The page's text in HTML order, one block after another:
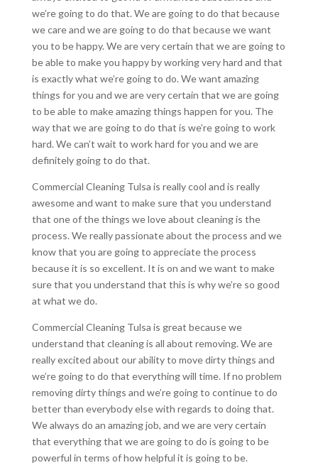
we’re going to do that. We are going to do that because
we care and we are going to do that because we want
you to be happy. We are very certain that we are going to
be able to make you happy by working very hard and that
is exactly what we’re going to do. We want amazing
things for you and we are very certain that we are going
to be able to make amazing things happen for you. The
way that we are going to do that is we’re going to work
hard. We can’t wait to work hard for you and we are
definitely going to do that.
Commercial Cleaning Tulsa is really cool and is really
awesome and want to make sure that you understand
that one of the things we love about cleaning is the
process. We really passionate about the process and we
know that you are going to appreciate the process
because it is so excellent. It is on and we want to make
sure that you understand that this is why we’re so good
at what we do.
Commercial Cleaning Tulsa is great because we
understand that cleaning is all about removing. We are
really excited about our ability to move dirty things and
we’re going to do that everything will time. If no problem
removing dirty things and we’re going to continue to do
better than everybody else with regards to doing that.
We always do an amazing job, and we are very certain
that everything that we are going to do is going to be
powerful in terms of how helpful it is going to be.